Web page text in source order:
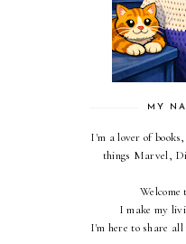
MY
I'm a lover of
things Marvel,
I make my
I'm here to share